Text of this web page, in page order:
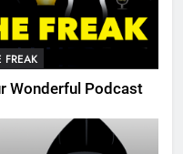
Wonderful Podcast